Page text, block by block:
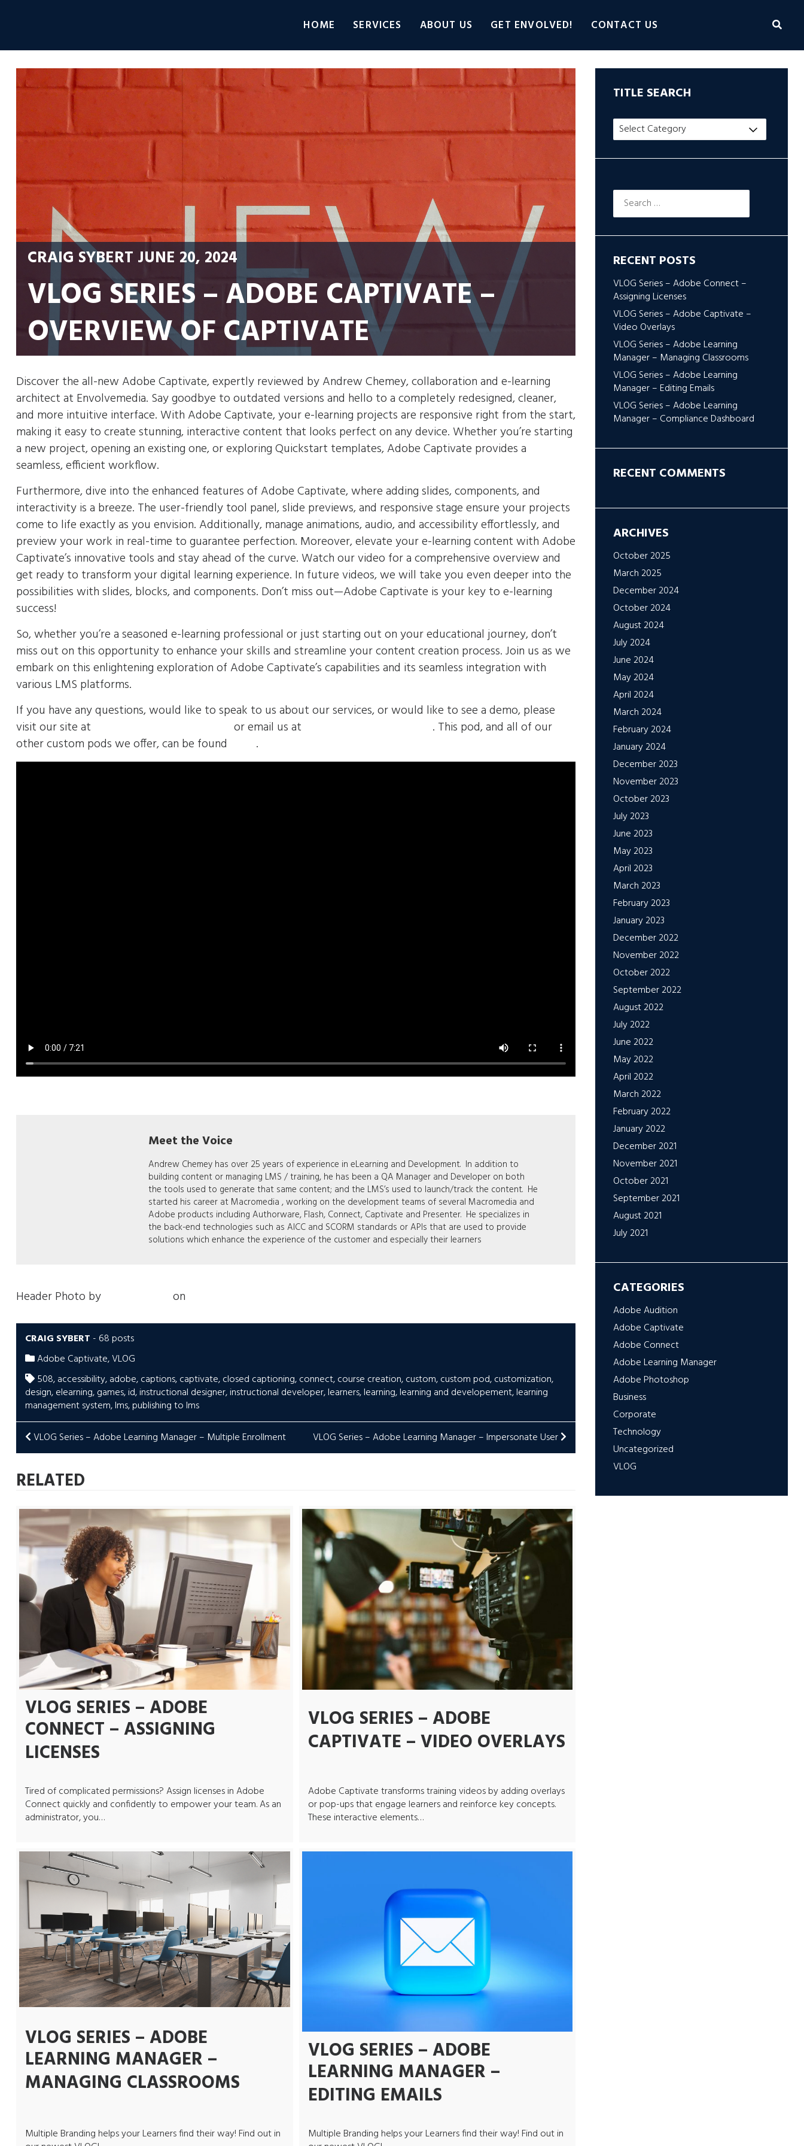
Envolvemedia HOME SERVICES ABOUT US GET ENVOLVED! CONTACT US
CRAIG SYBERT JUNE 20, 2024
VLOG SERIES – ADOBE CAPTIVATE –
OVERVIEW OF CAPTIVATE
Discover the all-new Adobe Captivate, expertly reviewed by Andrew Chemey, collaboration and e-learning
architect at Envolvemedia. Say goodbye to outdated versions and hello to a completely redesigned, cleaner,
and more intuitive interface. With Adobe Captivate, your e-learning projects are responsive right from the start,
making it easy to create stunning, interactive content that looks perfect on any device. Whether you’re starting
a new project, opening an existing one, or exploring Quickstart templates, Adobe Captivate provides a
seamless, efficient workflow.
Furthermore, dive into the enhanced features of Adobe Captivate, where adding slides, components, and
interactivity is a breeze. The user-friendly tool panel, slide previews, and responsive stage ensure your projects
come to life exactly as you envision. Additionally, manage animations, audio, and accessibility effortlessly, and
preview your work in real-time to guarantee perfection. Moreover, elevate your e-learning content with Adobe
Captivate’s innovative tools and stay ahead of the curve. Watch our video for a comprehensive overview and
get ready to transform your digital learning experience. In future videos, we will take you even deeper into the
possibilities with slides, blocks, and components. Don’t miss out—Adobe Captivate is your key to e-learning
success!
So, whether you’re a seasoned e-learning professional or just starting out on your educational journey, don’t
miss out on this opportunity to enhance your skills and streamline your content creation process. Join us as we
embark on this enlightening exploration of Adobe Captivate’s capabilities and its seamless integration with
various LMS platforms.
If you have any questions, would like to speak to us about our services, or would like to see a demo, please
visit our site at
or email us at
. This pod, and all of our
other custom pods we offer, can be found
.
Meet the Voice
Andrew Chemey has over 25 years of experience in eLearning and Development. In addition to
building content or managing LMS / training, he has been a QA Manager and Developer on both
the tools used to generate that same content; and the LMS’s used to launch/track the content. He
started his career at Macromedia , working on the development teams of several Macromedia and
Adobe products including Authorware, Flash, Connect, Captivate and Presenter. He specializes in
the back-end technologies such as AICC and SCORM standards or APIs that are used to provide
solutions which enhance the experience of the customer and especially their learners
Header Photo by on
CRAIG SYBERT - 68 posts
Adobe Captivate,VLOG
508,accessibility,adobe,captions,captivate,closed captioning,connect,course creation,custom,custom pod,customization,
design,elearning,games,id,instructional designer,instructional developer,learners,learning,learning and developement,learning
management system,lms,publishing to lms
POST
NAVIGATION
VLOG Series – Adobe Learning Manager – Multiple Enrollment VLOG Series – Adobe Learning Manager – Impersonate User
RELATED
VLOG SERIES – ADOBE
CONNECT – ASSIGNING
LICENSES
Tired of complicated permissions? Assign licenses in Adobe
Connect quickly and confidently to empower your team. As an
administrator, you…
VLOG SERIES – ADOBE
CAPTIVATE – VIDEO OVERLAYS
Adobe Captivate transforms training videos by adding overlays
or pop-ups that engage learners and reinforce key concepts.
These interactive elements…
VLOG SERIES – ADOBE
LEARNING MANAGER –
MANAGING CLASSROOMS
Multiple Branding helps your Learners find their way! Find out in
VLOG SERIES – ADOBE
LEARNING MANAGER –
EDITING EMAILS
Multiple Branding helps your Learners find their way! Find out in
TITLE SEARCH
Title
Search
Search
for:
RECENT POSTS
VLOG Series – Adobe Connect –
Assigning Licenses
VLOG Series – Adobe Captivate –
Video Overlays
VLOG Series – Adobe Learning
Manager – Managing Classrooms
VLOG Series – Adobe Learning
Manager – Editing Emails
VLOG Series – Adobe Learning
Manager – Compliance Dashboard
RECENT COMMENTS
ARCHIVES
October 2025
March 2025
December 2024
October 2024
August 2024
July 2024
June 2024
May 2024
April 2024
March 2024
February 2024
January 2024
December 2023
November 2023
October 2023
July 2023
June 2023
May 2023
April 2023
March 2023
February 2023
January 2023
December 2022
November 2022
October 2022
September 2022
August 2022
July 2022
June 2022
May 2022
April 2022
March 2022
February 2022
January 2022
December 2021
November 2021
October 2021
September 2021
August 2021
July 2021
CATEGORIES
Adobe Audition
Adobe Captivate
Adobe Connect
Adobe Learning Manager
Adobe Photoshop
Business
Corporate
Technology
Uncategorized
VLOG